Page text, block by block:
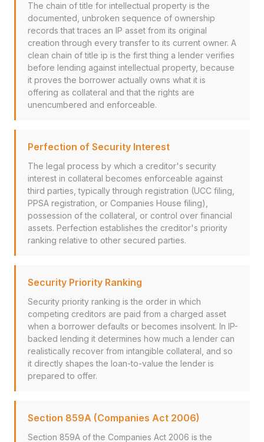
The chain of title for intellectual property is the
documented, unbroken sequence of ownership
records that traces an IP asset from its original
creation through every transfer to its current owner. A
clean chain of title ip is the first thing a lender verifies
before lending against intellectual property, because
it proves the borrower actually owns what it is
offering as collateral and that the rights are
unencumbered and enforceable.
Perfection of Security Interest
The legal process by which a creditor's security
interest in collateral becomes enforceable against
third parties, typically through registration (UCC filing,
PPSA registration, or Companies House filing),
possession of the collateral, or control over financial
assets. Perfection establishes the creditor's priority
ranking relative to other secured parties.
Security Priority Ranking
Security priority ranking is the order in which
competing creditors are paid from a charged asset
when a borrower defaults or becomes insolvent. In IP-
backed lending it determines how much a lender can
realistically recover from intangible collateral, and so
it directly shapes the loan-to-value the lender is
prepared to offer.
Section 859A (Companies Act 2006)
Section 859A of the Companies Act 2006 is the